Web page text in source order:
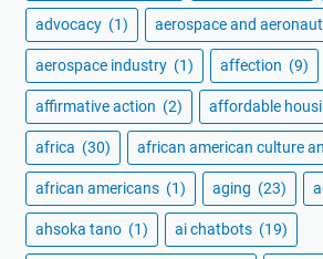
advocacy (1) aerospace and
aerospace industry (1) affection (9)
affirmative action (2) affordable
africa (30) african american culture
african americans (1) aging (23)
ahsoka tano (1) ai chatbots (19)